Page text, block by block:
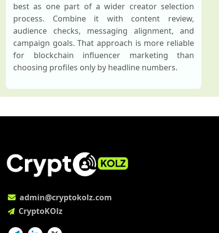
best as one part of a wider creator selection
process. Combine it with content review,
audience checks, messaging alignment, and
campaign goals. That approach is more reliable
for blockchain influencer marketing than
choosing profiles only by headline numbers.
admin@cryptokolz.com
CryptoKOlz